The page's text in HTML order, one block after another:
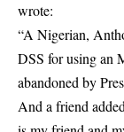
wrote:
“A Nigerian,
DSS for using an
abandoned by
And a friend